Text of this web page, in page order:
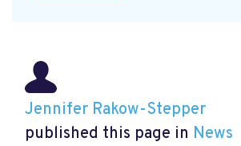
Jennifer Rakow-Stepper
published this page in News